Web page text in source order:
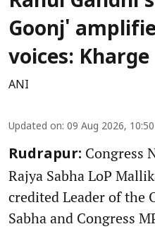
Goonj'
voices: Kharge
ANI
Updated on: 09 Aug 2026,
Rudrapur: Congress
Rajya Sabha LoP
credited Leader of the
Sabha and Congress